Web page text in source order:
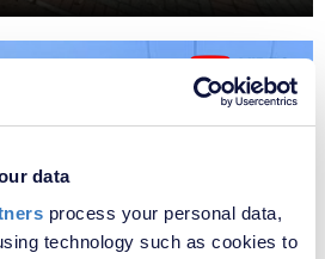
data
process your personal data,
technology such as cookies to